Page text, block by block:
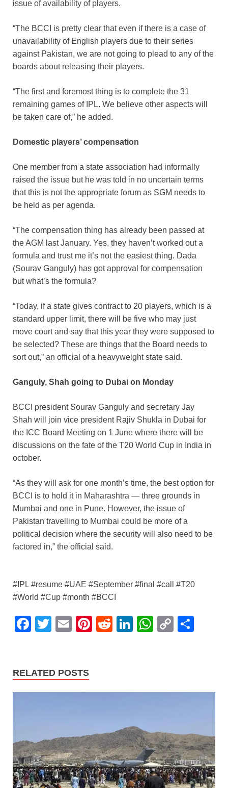
issue of availability of players.
“The BCCI is pretty clear that even if there is a case of
unavailability of English players due to their series
against Pakistan, we are not going to plead to any of the
boards about releasing their players.
“The first and foremost thing is to complete the 31
remaining games of IPL. We believe other aspects will
be taken care of,” he added.
Domestic players’ compensation
One member from a state association had informally
raised the issue but he was told in no uncertain terms
that this is not the appropriate forum as SGM needs to
be held as per agenda.
“The compensation thing has already been passed at
the AGM last January. Yes, they haven’t worked out a
formula and trust me it’s not the easiest thing. Dada
(Sourav Ganguly) has got approval for compensation
but what’s the formula?
“Today, if a state gives contract to 20 players, which is a
standard upper limit, there will be five who may just
move court and say that this year they were supposed to
be selected? These are things that the Board needs to
sort out,” an official of a heavyweight state said.
Ganguly, Shah going to Dubai on Monday
BCCI president Sourav Ganguly and secretary Jay
Shah will join vice president Rajiv Shukla in Dubai for
the ICC Board Meeting on 1 June where there will be
discussions on the fate of the T20 World Cup in India in
october.
“As they will ask for one month’s time, the best option for
BCCI is to hold it in Maharashtra — three grounds in
Mumbai and one in Pune. However, the issue of
Pakistan travelling to Mumbai could be more of a
political decision where the security will also need to be
factored in,” the official said.
#IPL #resume #UAE #September #final #call #T20
#World #Cup #month #BCCI
F
e
b
k
T
er
E
Pi
st
R
t
Li
dI
W
A
C
Li
RELATED POSTS